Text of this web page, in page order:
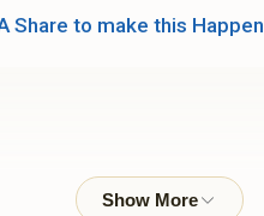
Share to make this Happen